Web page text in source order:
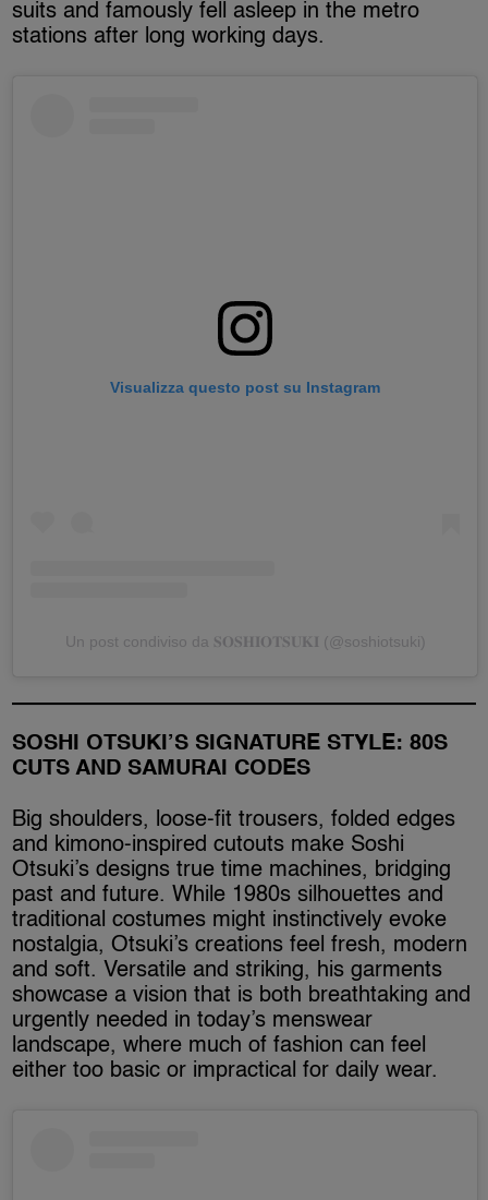
suits and famously fell asleep in the metro
stations after long working days.
Visualizza questo post su Instagram
Un post condiviso da 𝐒𝐎𝐒𝐇𝐈𝐎𝐓𝐒𝐔𝐊𝐈 (@soshiotsuki)
SOSHI OTSUKI’S SIGNATURE STYLE: 80S
CUTS AND SAMURAI CODES
Big shoulders, loose-fit trousers, folded edges
and kimono-inspired cutouts make Soshi
Otsuki’s designs true time machines, bridging
past and future. While 1980s silhouettes and
traditional costumes might instinctively evoke
nostalgia, Otsuki’s creations feel fresh, modern
and soft. Versatile and striking, his garments
showcase a vision that is both breathtaking and
urgently needed in today’s menswear
landscape, where much of fashion can feel
either too basic or impractical for daily wear.